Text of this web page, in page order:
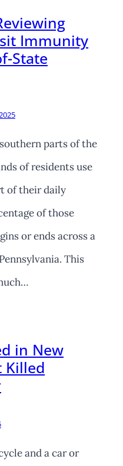
Immunity
State
parts of the
of residents use
of their daily
of those
or ends across a
This
in New
Killed
and a car or